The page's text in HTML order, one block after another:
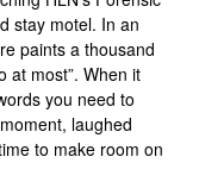
stay motel. In an
paints a thousand
at most”. When it
you need to
laughed
to make room on